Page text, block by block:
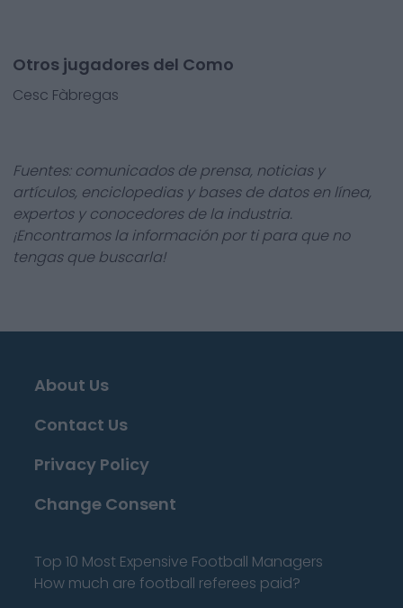
Otros jugadores del Como
Cesc Fàbregas
Fuentes: comunicados de prensa, noticias y
artículos, enciclopedias y bases de datos en línea,
expertos y conocedores de la industria.
¡Encontramos la información por ti para que no
tengas que buscarla!
About Us
Contact Us
Privacy Policy
Change Consent
Top 10 Most Expensive Football Managers
How much are football referees paid?